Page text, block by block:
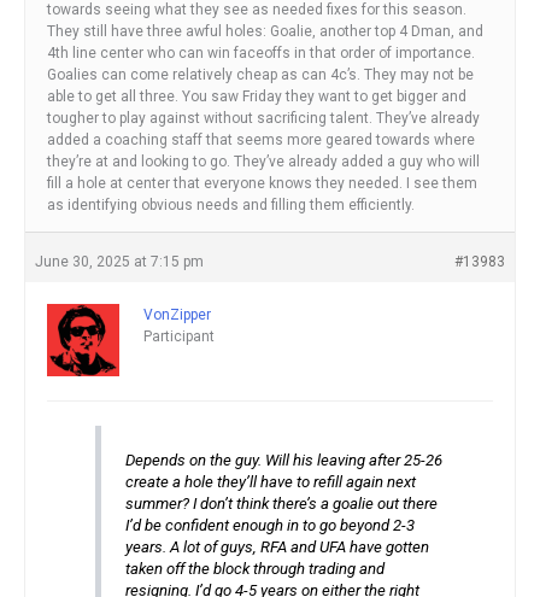
towards seeing what they see as needed fixes for this season.
They still have three awful holes: Goalie, another top 4 Dman, and
4th line center who can win faceoffs in that order of importance.
Goalies can come relatively cheap as can 4c’s. They may not be
able to get all three. You saw Friday they want to get bigger and
tougher to play against without sacrificing talent. They’ve already
added a coaching staff that seems more geared towards where
they’re at and looking to go. They’ve already added a guy who will
fill a hole at center that everyone knows they needed. I see them
as identifying obvious needs and filling them efficiently.
June 30, 2025 at 7:15 pm #13983
VonZipper
Participant
Depends on the guy. Will his leaving after 25-26
create a hole they’ll have to refill again next
summer? I don’t think there’s a goalie out there
I’d be confident enough in to go beyond 2-3
years. A lot of guys, RFA and UFA have gotten
taken off the block through trading and
resigning. I’d go 4-5 years on either the right